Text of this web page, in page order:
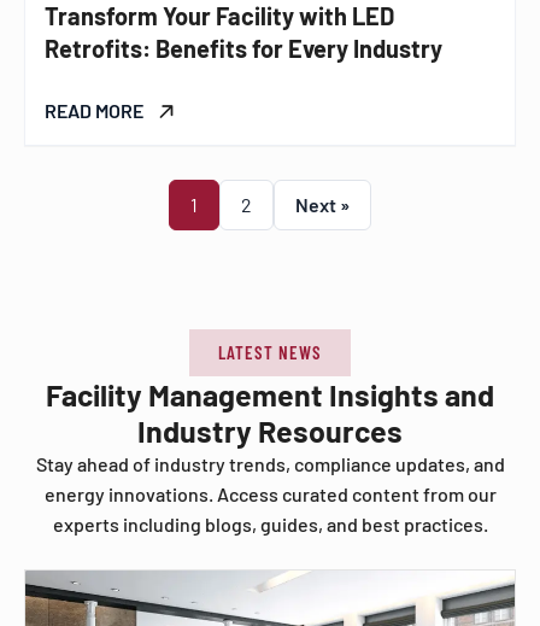
Transform Your Facility with LED
Retrofits: Benefits for Every Industry
READ MORE
1 2 Next »
LATEST NEWS
Facility Management Insights and
Industry Resources
Stay ahead of industry trends, compliance updates, and
energy innovations. Access curated content from our
experts including blogs, guides, and best practices.